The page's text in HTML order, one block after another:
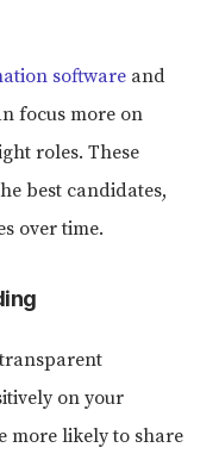
software and
focus more on
roles. These
best candidates,
over time.
on your
more likely to share